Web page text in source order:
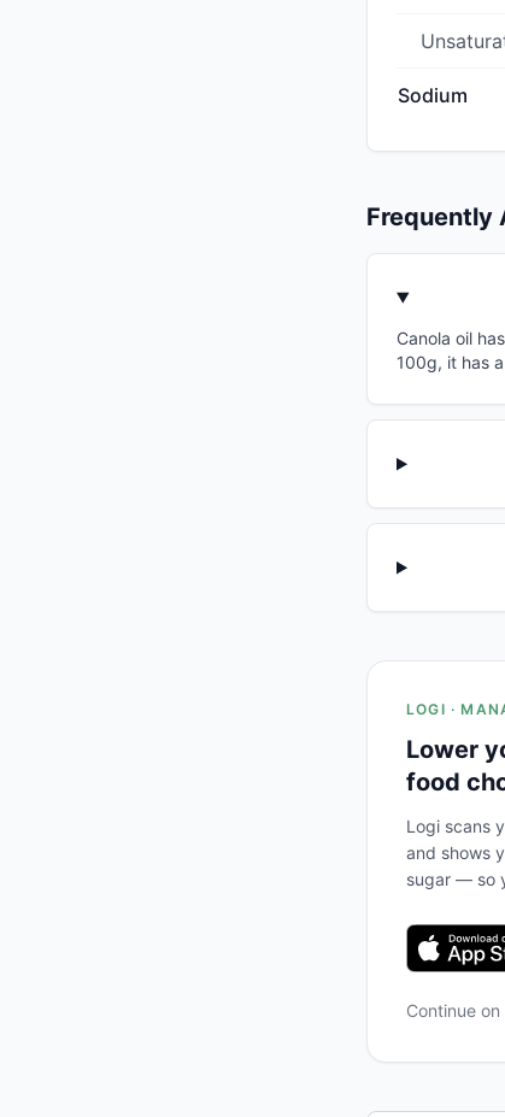
Sodium
Frequently
Canola oil
100g, it has
LOGI ·
Lower
food
Logi scans
and shows
sugar — so
Continue